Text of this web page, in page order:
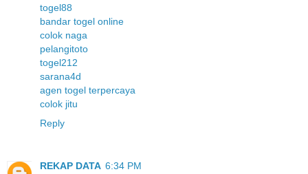
togel88
bandar togel online
colok naga
pelangitoto
togel212
sarana4d
agen togel terpercaya
colok jitu
Reply
REKAP DATA 6:34 PM